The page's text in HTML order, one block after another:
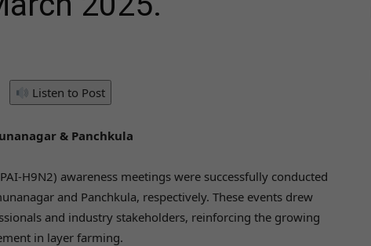
Listen to Post
& Panchkula
H9N2) awareness meetings were successfully conducted
and Panchkula, respectively. These events drew
and industry stakeholders, reinforcing the growing
in layer farming.